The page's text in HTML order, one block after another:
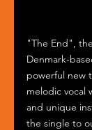
"The End",
Denmark-
powerful new
melodic vocal
and unique
the single to